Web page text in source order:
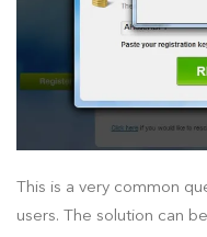
This is a very common
users. The solution can